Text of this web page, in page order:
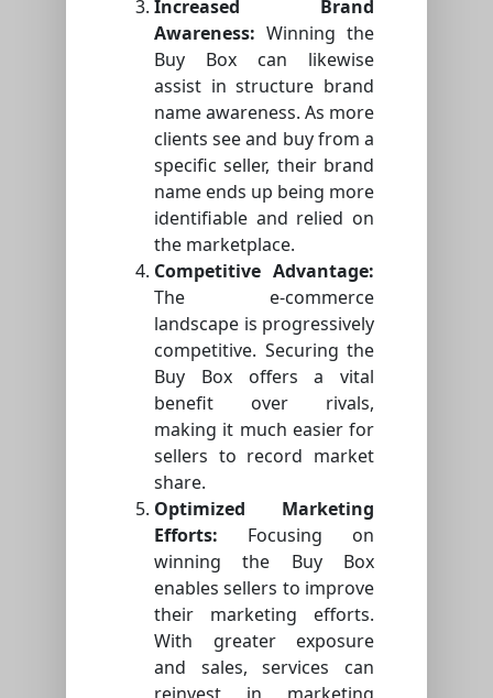
Increased Brand
Awareness: Winning the
Buy Box can likewise
assist in structure brand
name awareness. As more
clients see and buy from a
specific seller, their brand
name ends up being more
identifiable and relied on
the marketplace.
Competitive Advantage:
The e-commerce
landscape is progressively
competitive. Securing the
Buy Box offers a vital
benefit over rivals,
making it much easier for
sellers to record market
share.
Optimized Marketing
Efforts: Focusing on
winning the Buy Box
enables sellers to improve
their marketing efforts.
With greater exposure
and sales, services can